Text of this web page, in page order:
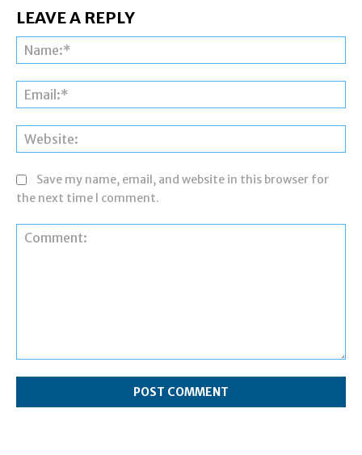
LEAVE A REPLY
Save my name, email, and website in this browser for
the next time I comment.